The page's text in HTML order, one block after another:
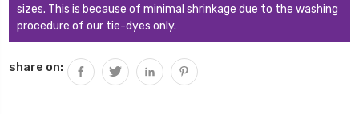
sizes. This is because of minimal shrinkage due to the washing
procedure of our tie-dyes only.
share on: